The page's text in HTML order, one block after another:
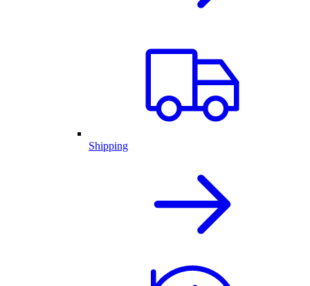
Shipping